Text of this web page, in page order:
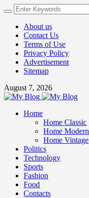
About us
Contact Us
Terms of Use
Privacy Policy
Advertisement
Sitemap
August 7, 2026
Home
Home Classic
Home Modern
Home Vintage
Politics
Technology
Sports
Fashion
Food
Contacts